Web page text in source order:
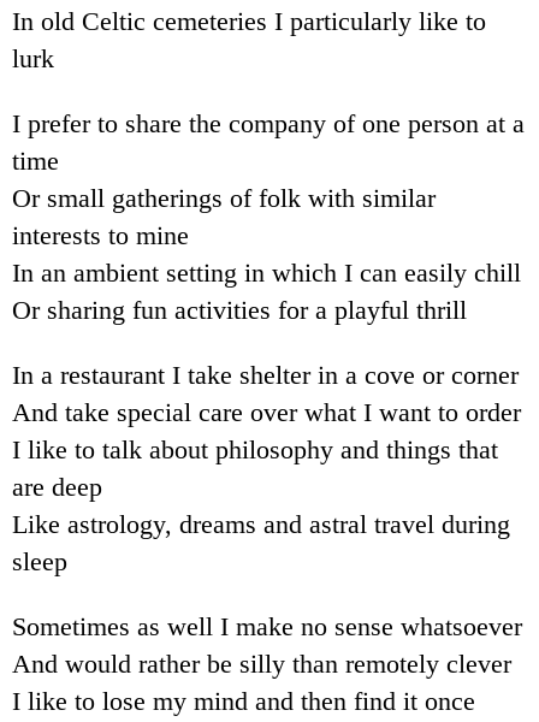
In old Celtic cemeteries I particularly like to
lurk
I prefer to share the company of one person at a
time
Or small gatherings of folk with similar
interests to mine
In an ambient setting in which I can easily chill
Or sharing fun activities for a playful thrill
In a restaurant I take shelter in a cove or corner
And take special care over what I want to order
I like to talk about philosophy and things that
are deep
Like astrology, dreams and astral travel during
sleep
Sometimes as well I make no sense whatsoever
And would rather be silly than remotely clever
I like to lose my mind and then find it once